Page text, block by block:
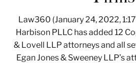
Law360 (January 24, 2022,
Harbison PLLC has added 12
& Lovell LLP attorneys and all
Egan Jones & Sweeney LLP’s